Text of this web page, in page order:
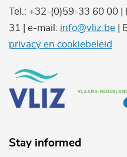
Tel.: +32-(0)59-33 60 00 |
31 | e-mail: info@vliz.be |
privacy en cookiebeleid
Stay informed